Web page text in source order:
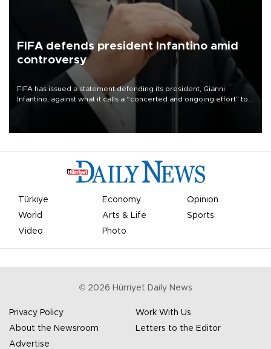
FIFA defends president Infantino amid
controversy
FIFA has issued a statement defending its president, Gianni
Infantino, against what it calls a “concerted and ongoing effort” to
undermine his leadership of the organization.
Türkiye Economy
Opinion
World
Arts & Life
Sports
Video
Photo
© 2026 Hürriyet Daily News
Privacy Policy
Work With Us
About the Newsroom
Letters to the Editor
Advertise